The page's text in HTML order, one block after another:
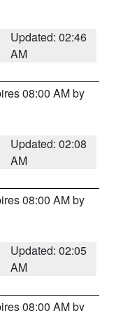
Updated: 02:46
AM
08:00 AM by
Updated: 02:08
AM
08:00 AM by
Updated: 02:05
AM
08:00 AM by